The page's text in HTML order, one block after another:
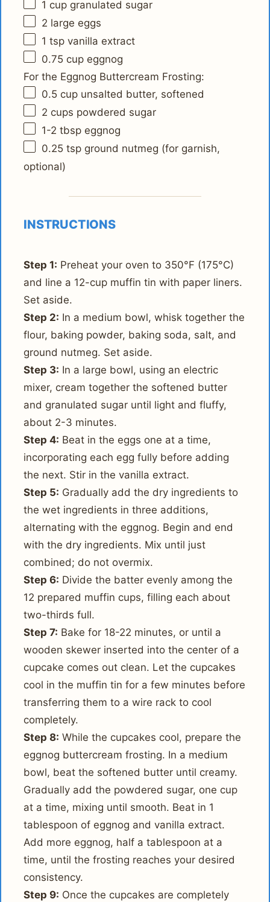
1 cup granulated sugar
2 large eggs
1 tsp vanilla extract
0.75 cup eggnog
For the Eggnog Buttercream Frosting:
0.5 cup unsalted butter, softened
2 cups powdered sugar
1-2 tbsp eggnog
0.25 tsp ground nutmeg (for garnish,
optional)
INSTRUCTIONS
Step 1: Preheat your oven to 350°F (175°C)
and line a 12-cup muffin tin with paper liners.
Set aside.
Step 2: In a medium bowl, whisk together the
flour, baking powder, baking soda, salt, and
ground nutmeg. Set aside.
Step 3: In a large bowl, using an electric
mixer, cream together the softened butter
and granulated sugar until light and fluffy,
about 2-3 minutes.
Step 4: Beat in the eggs one at a time,
incorporating each egg fully before adding
the next. Stir in the vanilla extract.
Step 5: Gradually add the dry ingredients to
the wet ingredients in three additions,
alternating with the eggnog. Begin and end
with the dry ingredients. Mix until just
combined; do not overmix.
Step 6: Divide the batter evenly among the
12 prepared muffin cups, filling each about
two-thirds full.
Step 7: Bake for 18-22 minutes, or until a
wooden skewer inserted into the center of a
cupcake comes out clean. Let the cupcakes
cool in the muffin tin for a few minutes before
transferring them to a wire rack to cool
completely.
Step 8: While the cupcakes cool, prepare the
eggnog buttercream frosting. In a medium
bowl, beat the softened butter until creamy.
Gradually add the powdered sugar, one cup
at a time, mixing until smooth. Beat in 1
tablespoon of eggnog and vanilla extract.
Add more eggnog, half a tablespoon at a
time, until the frosting reaches your desired
consistency.
Step 9: Once the cupcakes are completely